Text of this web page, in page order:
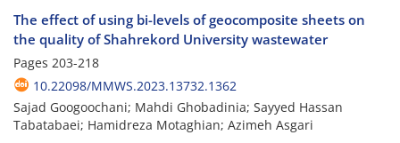
The effect of using bi-levels of geocomposite sheets on
the quality of Shahrekord University wastewater
Pages 203-218
10.22098/MMWS.2023.13732.1362
Sajad Googoochani; Mahdi Ghobadinia; Sayyed Hassan
Tabatabaei; Hamidreza Motaghian; Azimeh Asgari